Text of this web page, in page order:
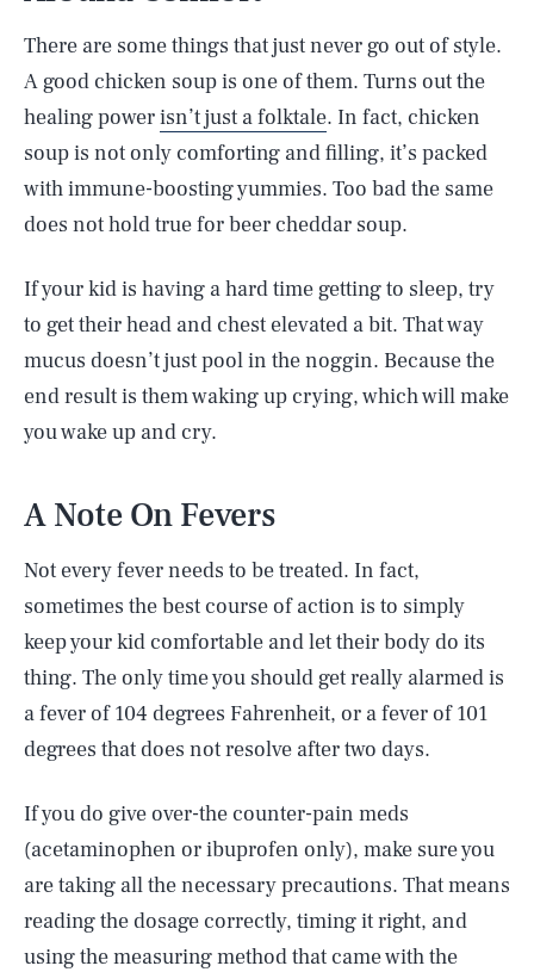
There are some things that just never go out of style.
A good chicken soup is one of them. Turns out the
healing powerisn’t just a folktale. In fact, chicken
soup is not only comforting and filling, it’s packed
with immune-boosting yummies. Too bad the same
does not hold true for beer cheddar soup.
If your kid is having a hard time getting to sleep, try
to get their head and chest elevated a bit. That way
mucus doesn’t just pool in the noggin. Because the
end result is them waking up crying, which will make
you wake up and cry.
A Note On Fevers
Not every fever needs to be treated. In fact,
sometimes the best course of action is to simply
keep your kid comfortable and let their body do its
thing. The only time you should get really alarmed is
a fever of 104 degrees Fahrenheit, or a fever of 101
degrees that does not resolve after two days.
If you do give over-the counter-pain meds
(acetaminophen or ibuprofen only), make sure you
are taking all the necessary precautions. That means
reading the dosage correctly, timing it right, and
using the measuring method that came with the